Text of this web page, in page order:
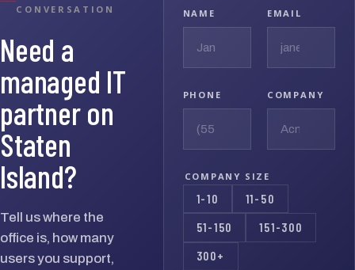
CONVERSATION
Need a
managed IT
partner on
Staten
Island?
Tell us where the
office is, how many
users you support,
NAME EMAIL
PHONE COMPANY
COMPANY SIZE
1-10 11-50
51-150 151-300
300+